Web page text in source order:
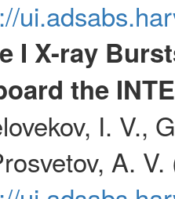
I X-ray
the
I. V.,
A.